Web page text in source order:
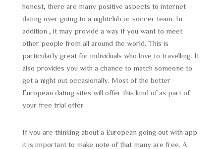
honest, there are many positive aspects to internet
dating over going to a nightclub or soccer team. In
addition , it may provide a way if you want to meet
other people from all around the world. This is
particularly great for individuals who love to travelling. It
also provides you with a chance to match someone to
get a night out occasionally. Most of the better
European dating sites will offer this kind of as part of
your free trial offer.
If you are thinking about a European going out with app
it is important to make note of that many are free. A